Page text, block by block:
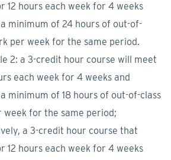
12 hours each week for 4 weeks
minimum of 24 hours of out-of-
per week for the same period.
2: a 3-credit hour course will meet
each week for 4 weeks and
minimum of 18 hours of out-of-class
week for the same period;
a 3-credit hour course that
12 hours each week for 4 weeks